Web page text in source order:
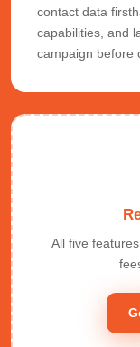
contact data
capabilities, and
campaign before
All five